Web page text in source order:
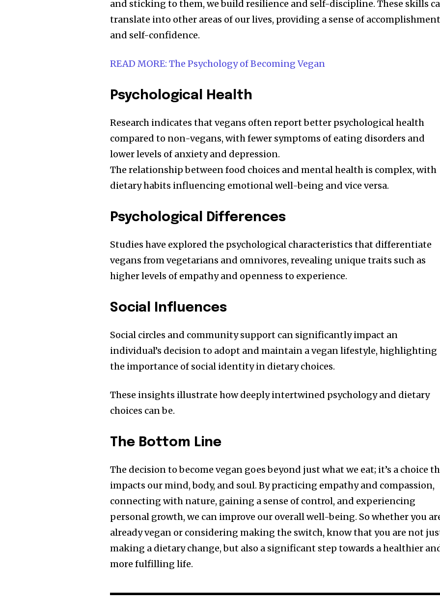
and sticking to them, we build resilience and self-discipline. These skills
translate into other areas of our lives, providing a sense of accomplishment
and self-confidence.
READ MORE: The Psychology of Becoming Vegan
Psychological Health
Research indicates that vegans often report better psychological health
compared to non-vegans, with fewer symptoms of eating disorders and
lower levels of anxiety and depression.
The relationship between food choices and mental health is complex, with
dietary habits influencing emotional well-being and vice versa.
Psychological Differences
Studies have explored the psychological characteristics that differentiate
vegans from vegetarians and omnivores, revealing unique traits such as
higher levels of empathy and openness to experience.
Social Influences
Social circles and community support can significantly impact an
individual’s decision to adopt and maintain a vegan lifestyle, highlighting
the importance of social identity in dietary choices.
These insights illustrate how deeply intertwined psychology and dietary
choices can be.
The Bottom Line
The decision to become vegan goes beyond just what we eat; it’s a choice
impacts our mind, body, and soul. By practicing empathy and compassion,
connecting with nature, gaining a sense of control, and experiencing
personal growth, we can improve our overall well-being. So whether you
already vegan or considering making the switch, know that you are not
making a dietary change, but also a significant step towards a healthier
more fulfilling life.